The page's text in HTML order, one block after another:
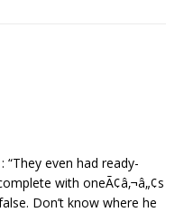
“They even had ready-
with oneÃ¢â‚¬â„¢s
Don’t know where he